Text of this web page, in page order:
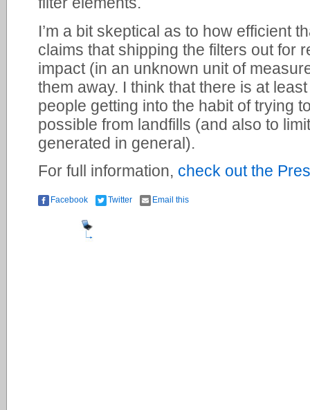
I’m a bit skeptical as to how efficient
claims that shipping the filters out for
impact (in an unknown unit of
them away. I think that there is at
people getting into the habit of trying
possible from landfills (and also to
generated in general).
For full information, check out the
Facebook Twitter Email this